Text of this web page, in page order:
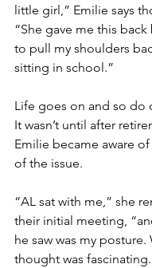
little girl,” Emilie says
“She gave me this back
to pull my shoulders
sitting in school.”
Life goes on and so do
It wasn’t until after
Emilie became aware
of the issue.
“AL sat with me,” she
their initial meeting,
he saw was my posture.
thought was